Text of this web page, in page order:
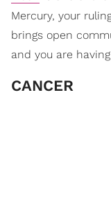
Mercury, your
brings open
and you are
CANCER